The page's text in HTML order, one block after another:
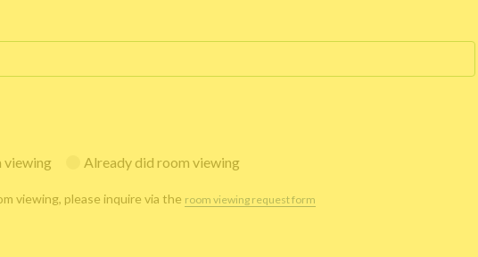
viewing Already did room viewing
viewing, please inquire via the room viewing request form